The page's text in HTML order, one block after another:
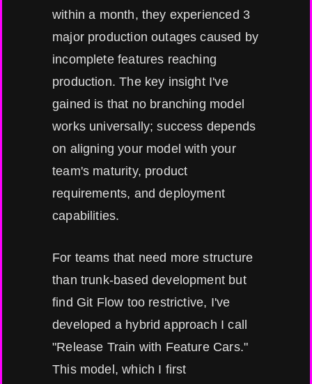
within a month, they experienced 3
major production outages caused by
incomplete features reaching
production. The key insight I've
gained is that no branching model
works universally; success depends
on aligning your model with your
team's maturity, product
requirements, and deployment
capabilities.
For teams that need more structure
than trunk-based development but
find Git Flow too restrictive, I've
developed a hybrid approach I call
"Release Train with Feature Cars."
This model, which I first